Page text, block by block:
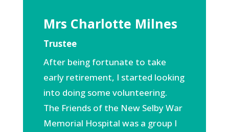
Mrs Charlotte Milnes
Trustee
After being fortunate to take
early retirement, I started looking
into doing some volunteering.
The Friends of the New Selby War
Memorial Hospital was a group I